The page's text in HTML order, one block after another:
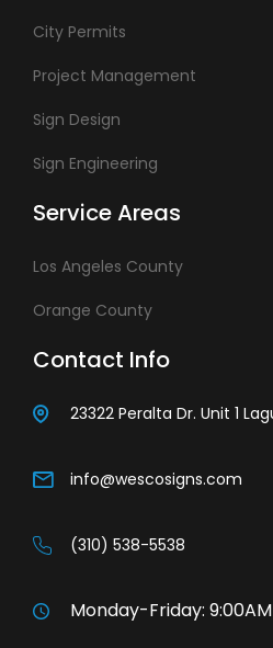
City Permits
Project Management
Sign Design
Sign Engineering
Service Areas
Los Angeles County
Orange County
Contact Info
23322 Peralta Dr. Unit 1
info@wescosigns.com
(310) 538-5538
Monday-Friday: